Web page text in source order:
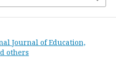
Journal of Education,
others